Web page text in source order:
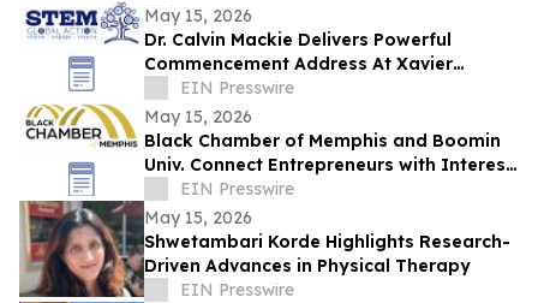
May 15, 2026
Dr. Calvin Mackie Delivers Powerful
Commencement Address At Xavier
University, Receives Honorary Doctorate
EIN Presswire
May 15, 2026
Black Chamber of Memphis and Boomin
Univ. Connect Entrepreneurs with Interest
Free Capital & Expert Business Training
EIN Presswire
May 15, 2026
Shwetambari Korde Highlights Research-
Driven Advances in Physical Therapy
EIN Presswire